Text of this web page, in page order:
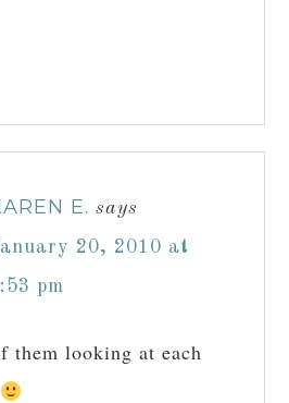
E. says
20, 2010 at
pm
them looking at each